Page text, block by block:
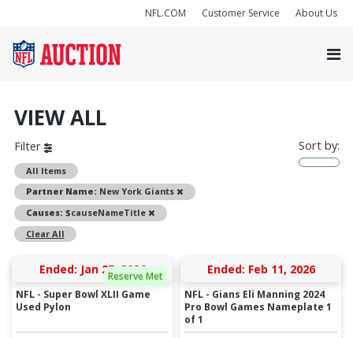
NFL.COM Customer Service About Us
VIEW ALL
Filter
All Items
Partner Name: New York Giants
Remove
Causes: $causeNameTitle
Remove
Clear All
Sort by:
Reserve Met
Ended: Jan 27, 2026
NFL - Super Bowl XLII Game
Used Pylon
Ended: Feb 11, 2026
NFL - Gians Eli Manning 2024
Pro Bowl Games Nameplate 1
of 1